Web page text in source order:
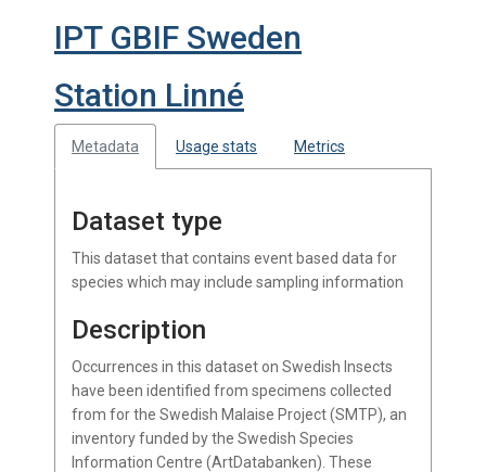
IPT GBIF Sweden
Station Linné
Metadata Usage stats Metrics
Dataset type
This dataset that contains event based data for
species which may include sampling information
Description
Occurrences in this dataset on Swedish Insects
have been identified from specimens collected
from for the Swedish Malaise Project (SMTP), an
inventory funded by the Swedish Species
Information Centre (ArtDatabanken). These